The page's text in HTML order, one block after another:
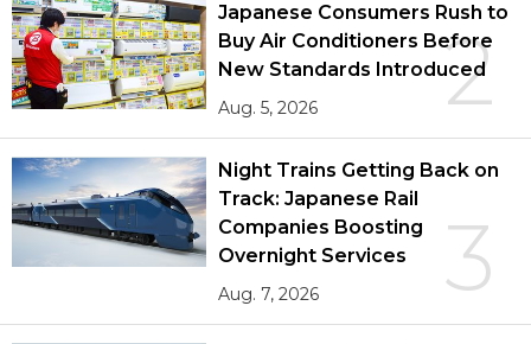
2
Japanese Consumers Rush to
Buy Air Conditioners Before
New Standards Introduced
Aug. 5, 2026
3
Night Trains Getting Back on
Track: Japanese Rail
Companies Boosting
Overnight Services
Aug. 7, 2026